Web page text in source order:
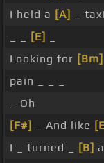
I held a [A] _
[E]
Looking for [Bm]
pain _ _ _
_ Oh
[F#]
_ And like
I _ turned _
[B]